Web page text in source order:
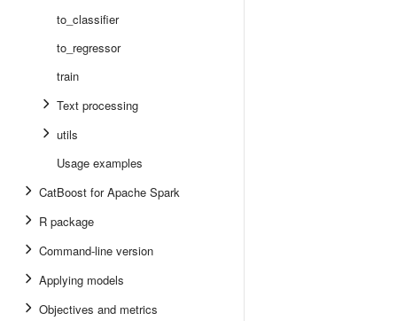
to_classifier
to_regressor
train
Text processing
utils
Usage examples
CatBoost for Apache Spark
R package
Command-line version
Applying models
Objectives and metrics